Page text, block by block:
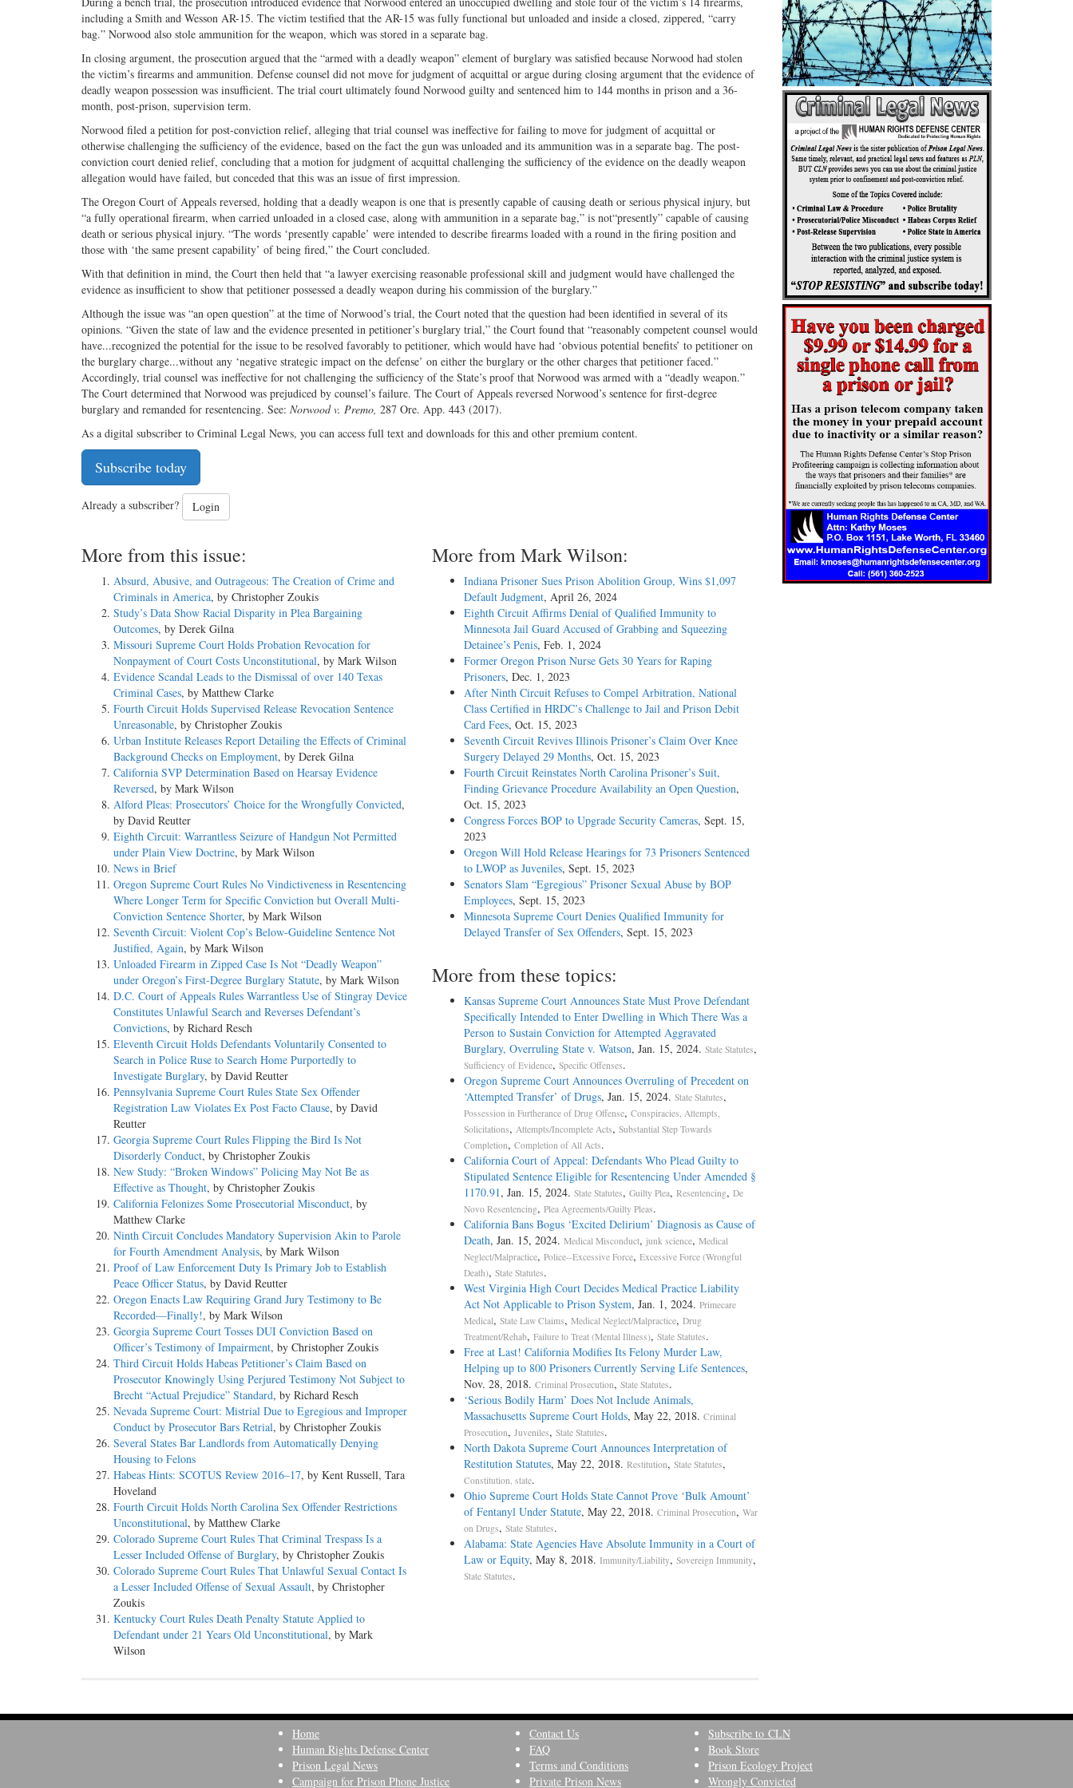
including a Smith and Wesson AR-15. The victim testified that the AR-15 was fully functional but unloaded and inside a closed, zippered, “carry
bag.” Norwood also stole ammunition for the weapon, which was stored in a separate bag.
In closing argument, the prosecution argued that the “armed with a deadly weapon” element of burglary was satisfied because Norwood had stolen
the victim’s firearms and ammunition. Defense counsel did not move for judgment of acquittal or argue during closing argument that the evidence of
deadly weapon possession was insufficient. The trial court ultimately found Norwood guilty and sentenced him to 144 months in prison and a 36-
month, post-prison, supervision term.
Norwood filed a petition for post-conviction relief, alleging that trial counsel was ineffective for failing to move for judgment of acquittal or
otherwise challenging the sufficiency of the evidence, based on the fact the gun was unloaded and its ammunition was in a separate bag. The post-
conviction court denied relief, concluding that a motion for judgment of acquittal challenging the sufficiency of the evidence on the deadly weapon
allegation would have failed, but conceded that this was an issue of first impression.
The Oregon Court of Appeals reversed, holding that a deadly weapon is one that is presently capable of causing death or serious physical injury, but
“a fully operational firearm, when carried unloaded in a closed case, along with ammunition in a separate bag,” is not“presently” capable of causing
death or serious physical injury. “The words ‘presently capable’ were intended to describe firearms loaded with a round in the firing position and
those with ‘the same present capability’ of being fired,” the Court concluded.
With that definition in mind, the Court then held that “a lawyer exercising reasonable professional skill and judgment would have challenged the
evidence as insufficient to show that petitioner possessed a deadly weapon during his commission of the burglary.”
Although the issue was “an open question” at the time of Norwood’s trial, the Court noted that the question had been identified in several of its
opinions. “Given the state of law and the evidence presented in petitioner’s burglary trial,” the Court found that “reasonably competent counsel would
have...recognized the potential for the issue to be resolved favorably to petitioner, which would have had ‘obvious potential benefits’ to petitioner on
the burglary charge...without any ‘negative strategic impact on the defense’ on either the burglary or the other charges that petitioner faced.”
Accordingly, trial counsel was ineffective for not challenging the sufficiency of the State’s proof that Norwood was armed with a “deadly weapon.”
The Court determined that Norwood was prejudiced by counsel’s failure. The Court of Appeals reversed Norwood’s sentence for first-degree
burglary and remanded for resentencing. See: Norwood v. Premo, 287 Ore. App. 443 (2017).
As a digital subscriber to Criminal Legal News, you can access full text and downloads for this and other premium content.
Subscribe today
Already a subscriber? Login
More from this issue:
Absurd, Abusive, and Outrageous: The Creation of Crime and
Criminals in America, by Christopher Zoukis
Study’s Data Show Racial Disparity in Plea Bargaining
Outcomes, by Derek Gilna
Missouri Supreme Court Holds Probation Revocation for
Nonpayment of Court Costs Unconstitutional, by Mark Wilson
Evidence Scandal Leads to the Dismissal of over 140 Texas
Criminal Cases, by Matthew Clarke
Fourth Circuit Holds Supervised Release Revocation Sentence
Unreasonable, by Christopher Zoukis
Urban Institute Releases Report Detailing the Effects of Criminal
Background Checks on Employment, by Derek Gilna
California SVP Determination Based on Hearsay Evidence
Reversed, by Mark Wilson
Alford Pleas: Prosecutors’ Choice for the Wrongfully Convicted,
by David Reutter
Eighth Circuit: Warrantless Seizure of Handgun Not Permitted
under Plain View Doctrine, by Mark Wilson
News in Brief
Oregon Supreme Court Rules No Vindictiveness in Resentencing
Where Longer Term for Specific Conviction but Overall Multi-
Conviction Sentence Shorter, by Mark Wilson
Seventh Circuit: Violent Cop’s Below-Guideline Sentence Not
Justified, Again, by Mark Wilson
Unloaded Firearm in Zipped Case Is Not “Deadly Weapon”
under Oregon’s First-Degree Burglary Statute, by Mark Wilson
D.C. Court of Appeals Rules Warrantless Use of Stingray Device
Constitutes Unlawful Search and Reverses Defendant’s
Convictions, by Richard Resch
Eleventh Circuit Holds Defendants Voluntarily Consented to
Search in Police Ruse to Search Home Purportedly to
Investigate Burglary, by David Reutter
Pennsylvania Supreme Court Rules State Sex Offender
Registration Law Violates Ex Post Facto Clause, by David
Reutter
Georgia Supreme Court Rules Flipping the Bird Is Not
Disorderly Conduct, by Christopher Zoukis
New Study: “Broken Windows” Policing May Not Be as
Effective as Thought, by Christopher Zoukis
California Felonizes Some Prosecutorial Misconduct, by
Matthew Clarke
Ninth Circuit Concludes Mandatory Supervision Akin to Parole
for Fourth Amendment Analysis, by Mark Wilson
Proof of Law Enforcement Duty Is Primary Job to Establish
Peace Officer Status, by David Reutter
Oregon Enacts Law Requiring Grand Jury Testimony to Be
Recorded—Finally!, by Mark Wilson
Georgia Supreme Court Tosses DUI Conviction Based on
Officer’s Testimony of Impairment, by Christopher Zoukis
Third Circuit Holds Habeas Petitioner’s Claim Based on
Prosecutor Knowingly Using Perjured Testimony Not Subject to
Brecht “Actual Prejudice” Standard, by Richard Resch
Nevada Supreme Court: Mistrial Due to Egregious and Improper
Conduct by Prosecutor Bars Retrial, by Christopher Zoukis
Several States Bar Landlords from Automatically Denying
Housing to Felons
Habeas Hints: SCOTUS Review 2016–17, by Kent Russell, Tara
Hoveland
Fourth Circuit Holds North Carolina Sex Offender Restrictions
Unconstitutional, by Matthew Clarke
Colorado Supreme Court Rules That Criminal Trespass Is a
Lesser Included Offense of Burglary, by Christopher Zoukis
Colorado Supreme Court Rules That Unlawful Sexual Contact Is
a Lesser Included Offense of Sexual Assault, by Christopher
Zoukis
Kentucky Court Rules Death Penalty Statute Applied to
Defendant under 21 Years Old Unconstitutional, by Mark
Wilson
More from Mark Wilson:
Indiana Prisoner Sues Prison Abolition Group, Wins $1,097
Default Judgment, April 26, 2024
Eighth Circuit Affirms Denial of Qualified Immunity to
Minnesota Jail Guard Accused of Grabbing and Squeezing
Detainee’s Penis, Feb. 1, 2024
Former Oregon Prison Nurse Gets 30 Years for Raping
Prisoners, Dec. 1, 2023
After Ninth Circuit Refuses to Compel Arbitration, National
Class Certified in HRDC’s Challenge to Jail and Prison Debit
Card Fees, Oct. 15, 2023
Seventh Circuit Revives Illinois Prisoner’s Claim Over Knee
Surgery Delayed 29 Months, Oct. 15, 2023
Fourth Circuit Reinstates North Carolina Prisoner’s Suit,
Finding Grievance Procedure Availability an Open Question,
Oct. 15, 2023
Congress Forces BOP to Upgrade Security Cameras, Sept. 15,
2023
Oregon Will Hold Release Hearings for 73 Prisoners Sentenced
to LWOP as Juveniles, Sept. 15, 2023
Senators Slam “Egregious” Prisoner Sexual Abuse by BOP
Employees, Sept. 15, 2023
Minnesota Supreme Court Denies Qualified Immunity for
Delayed Transfer of Sex Offenders, Sept. 15, 2023
More from these topics:
Kansas Supreme Court Announces State Must Prove Defendant
Specifically Intended to Enter Dwelling in Which There Was a
Person to Sustain Conviction for Attempted Aggravated
Burglary, Overruling State v. Watson, Jan. 15, 2024. State Statutes,
Sufficiency of Evidence, Specific Offenses.
Oregon Supreme Court Announces Overruling of Precedent on
‘Attempted Transfer’ of Drugs, Jan. 15, 2024. State Statutes,
Possession in Furtherance of Drug Offense, Conspiracies, Attempts,
Solicitations, Attempts/Incomplete Acts, Substantial Step Towards
Completion, Completion of All Acts.
California Court of Appeal: Defendants Who Plead Guilty to
Stipulated Sentence Eligible for Resentencing Under Amended §
1170.91, Jan. 15, 2024. State Statutes, Guilty Plea, Resentencing, De
Novo Resentencing, Plea Agreements/Guilty Pleas.
California Bans Bogus ‘Excited Delirium’ Diagnosis as Cause of
Death, Jan. 15, 2024. Medical Misconduct, junk science, Medical
Neglect/Malpractice, Police--Excessive Force, Excessive Force (Wrongful
Death), State Statutes.
West Virginia High Court Decides Medical Practice Liability
Act Not Applicable to Prison System, Jan. 1, 2024. Primecare
Medical, State Law Claims, Medical Neglect/Malpractice, Drug
Treatment/Rehab, Failure to Treat (Mental Illness), State Statutes.
Free at Last! California Modifies Its Felony Murder Law,
Helping up to 800 Prisoners Currently Serving Life Sentences,
Nov. 28, 2018. Criminal Prosecution, State Statutes.
‘Serious Bodily Harm’ Does Not Include Animals,
Massachusetts Supreme Court Holds, May 22, 2018. Criminal
Prosecution, Juveniles, State Statutes.
North Dakota Supreme Court Announces Interpretation of
Restitution Statutes, May 22, 2018. Restitution, State Statutes,
Constitution, state.
Ohio Supreme Court Holds State Cannot Prove ‘Bulk Amount’
of Fentanyl Under Statute, May 22, 2018. Criminal Prosecution, War
on Drugs, State Statutes.
Alabama: State Agencies Have Absolute Immunity in a Court of
Law or Equity, May 8, 2018. Immunity/Liability, Sovereign Immunity,
State Statutes.
Home
Human Rights Defense Center
Prison Legal News
Campaign for Prison Phone Justice
Contact Us
FAQ
Terms and Conditions
Private Prison News
Subscribe to CLN
Book Store
Prison Ecology Project
Wrongly Convicted